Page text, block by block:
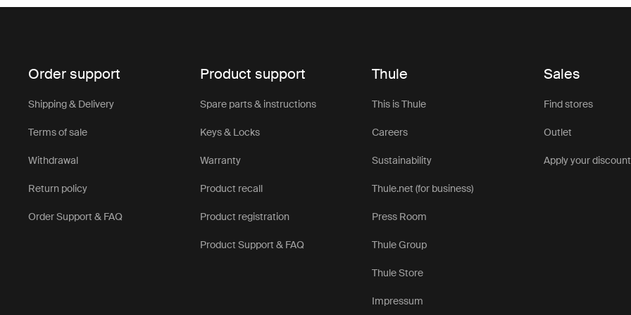
Order support
Shipping & Delivery
Terms of sale
Withdrawal
Return policy
Order Support & FAQ
Product support
Spare parts & instructions
Keys & Locks
Warranty
Product recall
Product registration
Product Support & FAQ
Thule
This is Thule
Careers
Sustainability
Thule.net (for business)
Press Room
Thule Group
Thule Store
Impressum
Sales
Find stores
Outlet
Apply your